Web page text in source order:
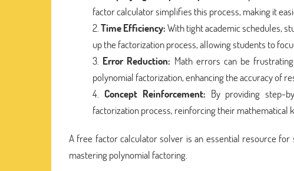
factor calculator simplifies this process, making it
Time Efficiency:With tight academic schedules,
up the factorization process, allowing students to
Error Reduction: Math errors can be
polynomial factorization, enhancing the accuracy of
Concept Reinforcement: By providing step-
factorization process, reinforcing their mathematical
A free factor calculator solver is an essential resource
mastering polynomial factoring.